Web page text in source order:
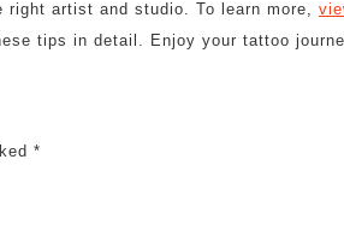
artist and studio. To learn more,
tips in detail. Enjoy your tattoo
*